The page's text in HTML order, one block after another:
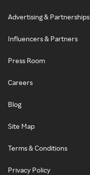
Advertising & Partnerships
Influencers & Partners
Press Room
Careers
Blog
Site Map
Terms & Conditions
Privacy Policy